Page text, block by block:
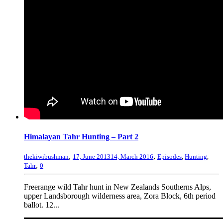
Himalayan Tahr Hunting – Part 2
thekiwibushman, 17, June 201314, March 2016, Episodes Hunting
Tahr, 0
Freerange wild Tahr hunt in New Zealands Southerns Alps,
upper Landsborough wilderness area, Zora Block, 6th period
ballot. 12...